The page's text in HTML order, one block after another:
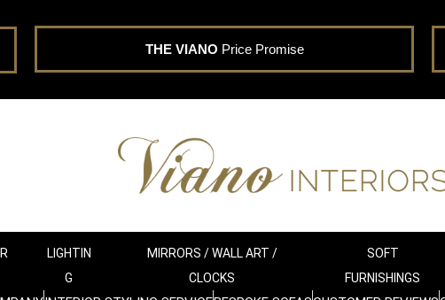
THE VIANO Price Promise
LIGHTIN
G
MIRRORS / WALL ART /
CLOCKS
SOFT
FURNISHINGS